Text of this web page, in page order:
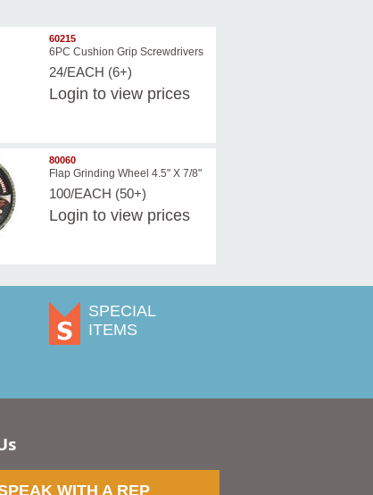
60215
6PC Cushion Grip Screwdrivers
24/EACH (6+)
Login to view prices
80060
Flap Grinding Wheel 4.5" X 7/8"
100/EACH (50+)
Login to view prices
SPECIAL
ITEMS
WITH A REP